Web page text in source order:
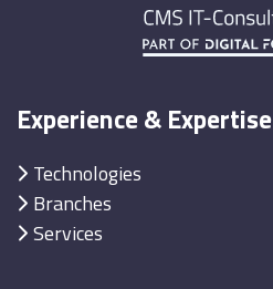
Experience & Expertise
Technologies
Branches
Services